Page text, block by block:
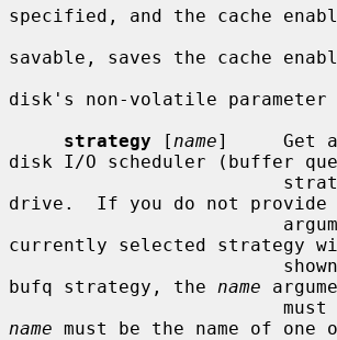
specified, and the cache
savable, saves the cache
disk's non-volatile parameter
strategy [ name]     Get
disk I/O scheduler (buffer
drive.  If you do not provide
currently selected strategy
bufq strategy, the name
name must be the name of one